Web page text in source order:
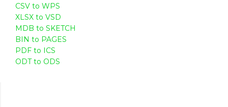
CSV to WPS
XLSX to VSD
MDB to SKETCH
BIN to PAGES
PDF to ICS
ODT to ODS